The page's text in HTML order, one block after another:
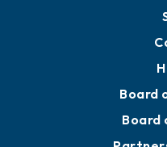
Board
Board